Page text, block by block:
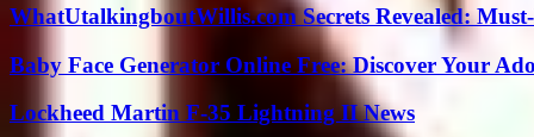
WhatUtalkingboutWillis.com Secrets Revealed:
Baby Face Generator Online Free: Discover Your
Lockheed Martin F-35 Lightning II News